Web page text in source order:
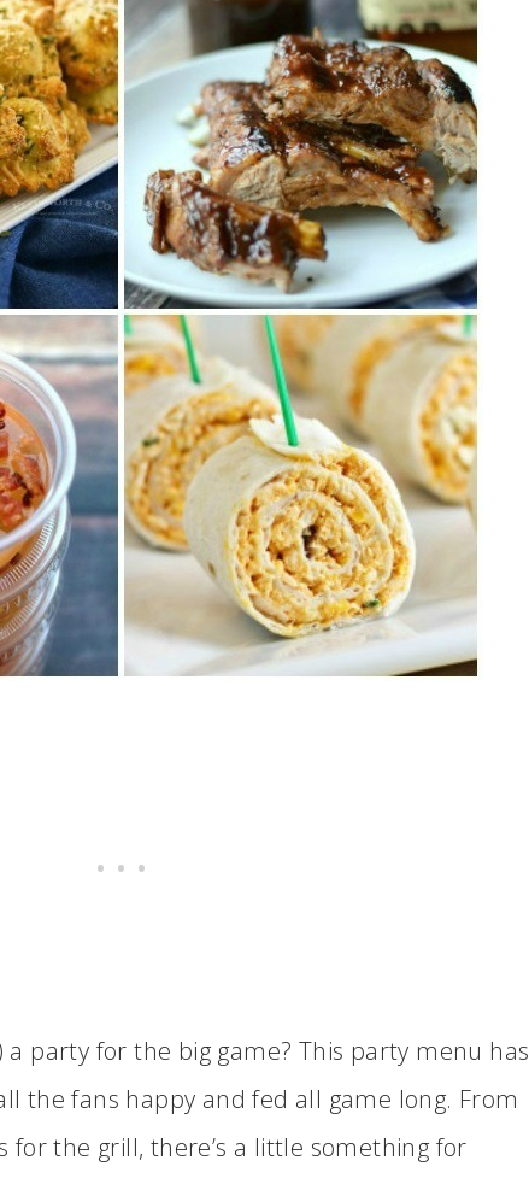
party for the big game? This party menu has
the fans happy and fed all game long. From
for the grill, there’s a little something for